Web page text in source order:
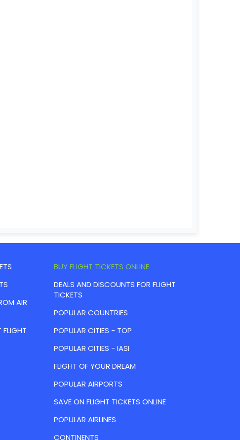
AIR
BUY FLIGHT TICKETS ONLINE
DEALS AND DISCOUNTS FOR FLIGHT
TICKETS
POPULAR COUNTRIES
POPULAR CITIES - TOP
POPULAR CITIES - IASI
FLIGHT OF YOUR DREAM
POPULAR AIRPORTS
SAVE ON FLIGHT TICKETS ONLINE
POPULAR AIRLINES
CONTINENTS